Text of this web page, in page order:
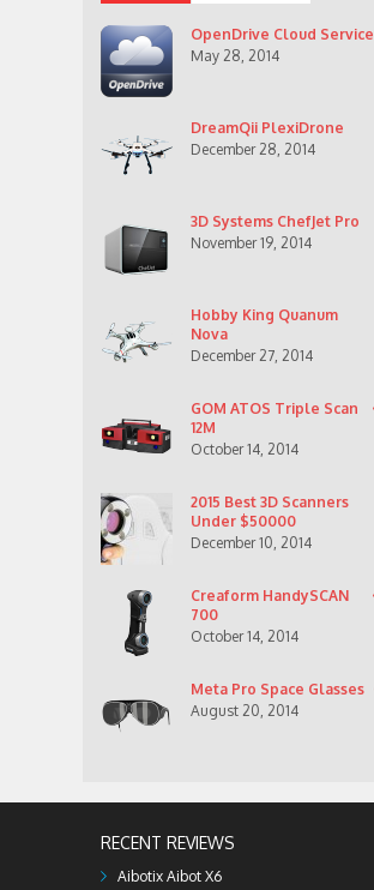
OpenDrive Cloud Service
May 28, 2014
DreamQii PlexiDrone
December 28, 2014
3D Systems ChefJet Pro
November 19, 2014
Hobby King Quanum
Nova
December 27, 2014
GOM ATOS Triple Scan
12M
October 14, 2014
2015 Best 3D Scanners
Under $50000
December 10, 2014
Creaform HandySCAN
700
October 14, 2014
Meta Pro Space Glasses
August 20, 2014
RECENT REVIEWS
Aibotix Aibot X6